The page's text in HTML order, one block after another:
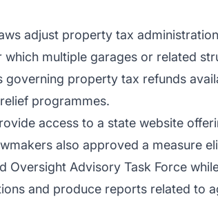
adjust property tax
multiple garages or related
property tax refunds
programmes.
access to a state website
also approved a measure
Oversight Advisory Task Force
and produce reports related to